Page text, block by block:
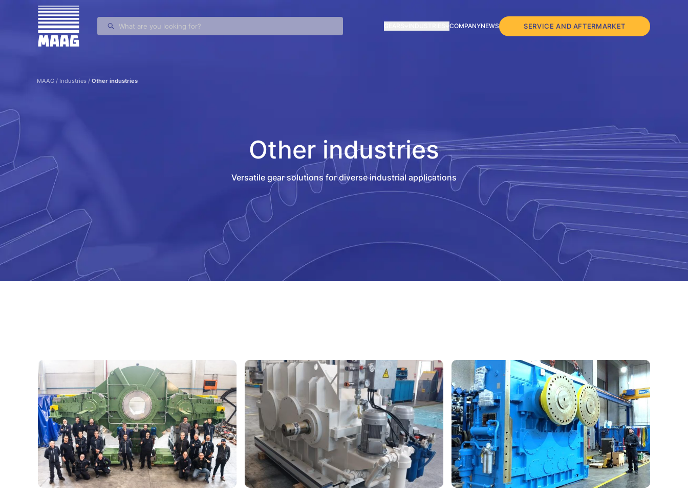
COMPANYNEWS SERVICE AND AFTERMARKET
MAAG / Industries / Other industries
Other industries
Versatile gear solutions for diverse industrial applications